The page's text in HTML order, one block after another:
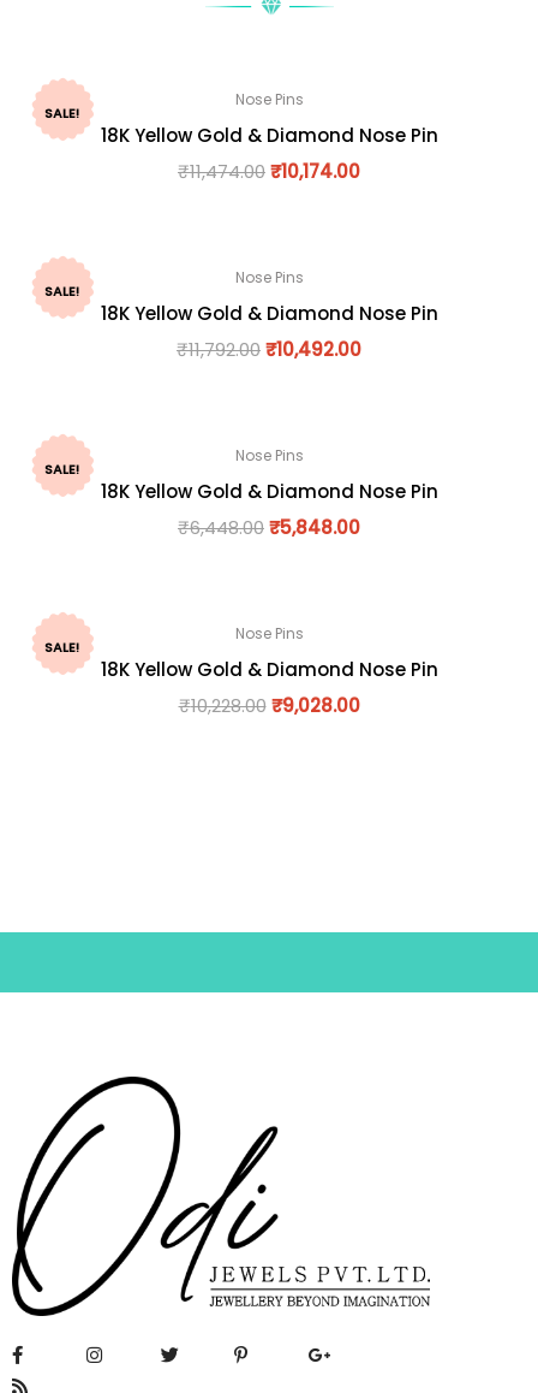
SALE!
Nose Pins
18K Yellow Gold & Diamond Nose Pin
₹11,474.00₹10,174.00
SALE!
Nose Pins
18K Yellow Gold & Diamond Nose Pin
₹11,792.00₹10,492.00
SALE!
Nose Pins
18K Yellow Gold & Diamond Nose Pin
₹6,448.00₹5,848.00
SALE!
Nose Pins
18K Yellow Gold & Diamond Nose Pin
₹10,228.00 ₹9,028.00